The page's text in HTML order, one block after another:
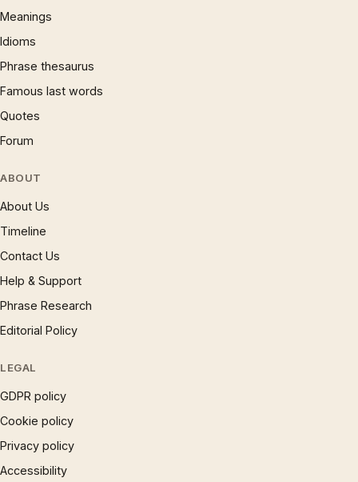
Meanings
Idioms
Phrase thesaurus
Famous last words
Quotes
Forum
ABOUT
About Us
Timeline
Contact Us
Help & Support
Phrase Research
Editorial Policy
LEGAL
GDPR policy
Cookie policy
Privacy policy
Accessibility